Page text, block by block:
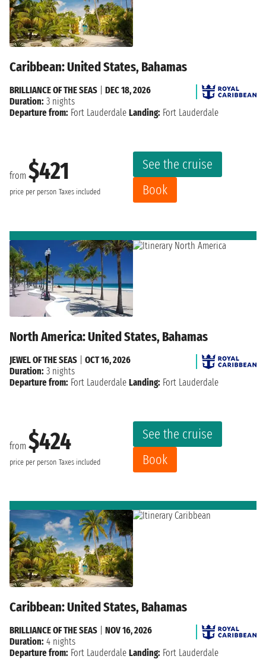
Caribbean: United States, Bahamas
from $421
price per person Taxes included
See the cruise
Book
BRILLIANCE OF THE SEAS
DEC 18, 2026
Duration: 3 nights
Departure from: Fort Lauderdale Landing: Fort Lauderdale
North America: United States, Bahamas
from $424
price per person Taxes included
See the cruise
Book
JEWEL OF THE SEAS
OCT 16, 2026
Duration: 3 nights
Departure from: Fort Lauderdale Landing: Fort Lauderdale
Caribbean: United States, Bahamas
BRILLIANCE OF THE SEAS
NOV 16, 2026
Duration: 4 nights
Departure from: Fort Lauderdale Landing: Fort Lauderdale